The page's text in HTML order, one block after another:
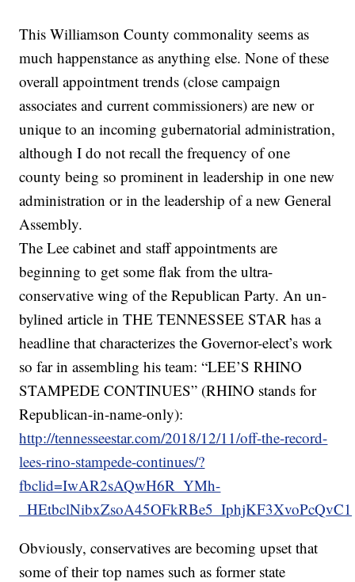
This Williamson County commonality seems as
much happenstance as anything else. None of these
overall appointment trends (close campaign
associates and current commissioners) are new or
unique to an incoming gubernatorial administration,
although I do not recall the frequency of one
county being so prominent in leadership in one new
administration or in the leadership of a new General
Assembly.
The Lee cabinet and staff appointments are
beginning to get some flak from the ultra-
conservative wing of the Republican Party. An un-
bylined article in THE TENNESSEE STAR has a
headline that characterizes the Governor-elect’s work
so far in assembling his team: “LEE’S RHINO
STAMPEDE CONTINUES” (RHINO stands for
Republican-in-name-only):
http://tennesseestar.com/2018/12/11/off-the-record-
lees-rino-stampede-continues/?
fbclid=IwAR2sAQwH6R_YMh-
Obviously, conservatives are becoming upset that
some of their top names such as former state